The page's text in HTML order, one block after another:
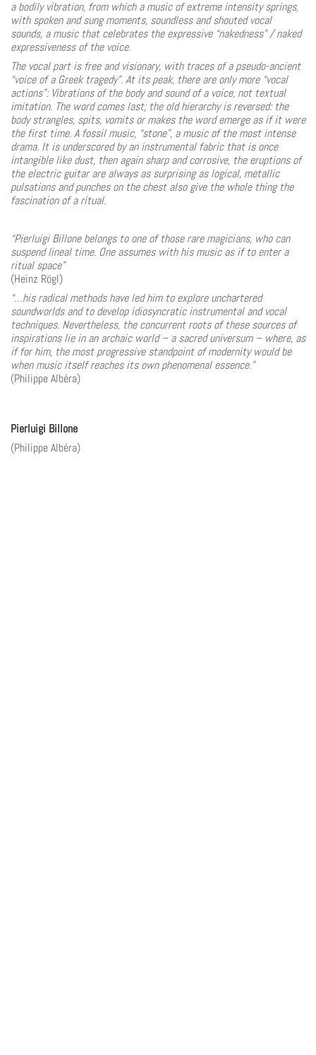
a bodily vibration, from which a music of extreme intensity springs,
with spoken and sung moments, soundless and shouted vocal
sounds, a music that celebrates the expressive “nakedness” / naked
expressiveness of the voice.
The vocal part is free and visionary, with traces of a pseudo-ancient
“voice of a Greek tragedy”. At its peak, there are only more “vocal
actions”: Vibrations of the body and sound of a voice, not textual
imitation. The word comes last; the old hierarchy is reversed: the
body strangles, spits, vomits or makes the word emerge as if it were
the first time. A fossil music, “stone”, a music of the most intense
drama. It is underscored by an instrumental fabric that is once
intangible like dust, then again sharp and corrosive, the eruptions of
the electric guitar are always as surprising as logical, metallic
pulsations and punches on the chest also give the whole thing the
fascination of a ritual.
“Pierluigi Billone belongs to one of those rare magicians, who can
suspend lineal time. One assumes with his music as if to enter a
ritual space”
(Heinz Rögl)
“…his radical methods have led him to explore unchartered
soundworlds and to develop idiosyncratic instrumental and vocal
techniques. Nevertheless, the concurrent roots of these sources of
inspirations lie in an archaic world – a sacred universum – where, as
if for him, the most progressive standpoint of modernity would be
when music itself reaches its own phenomenal essence.”
(Philippe Albéra)
Pierluigi Billone
(Philippe Albéra)